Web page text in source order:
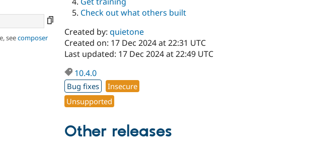
seecomposer
Check out what others built
Created by:quietone
Created on: 17 Dec 2024 at 22:31 UTC
Last updated: 17 Dec 2024 at 22:49 UTC
10.4.0
Bug fixes
Insecure
Unsupported
Other releases